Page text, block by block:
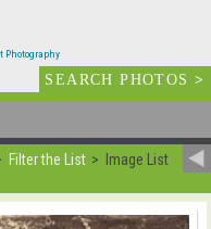
Photography
SEARCH PHOTOS>
Filter the List Image List